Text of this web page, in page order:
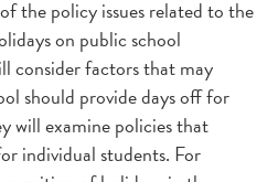
the policy issues related to the
on public school
consider factors that may
should provide days off for
will examine policies that
individual students. For